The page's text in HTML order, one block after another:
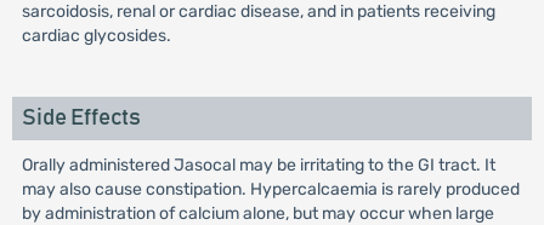
sarcoidosis, renal or cardiac disease, and in patients receiving
cardiac glycosides.
Side Effects
Orally administered Jasocal may be irritating to the GI tract. It
may also cause constipation. Hypercalcaemia is rarely produced
by administration of calcium alone, but may occur when large